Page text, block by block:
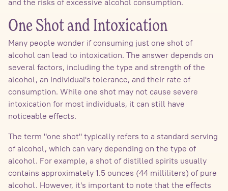
One Shot and Intoxication
Many people wonder if consuming just one shot of
alcohol can lead to intoxication. The answer depends on
several factors, including the type and strength of the
alcohol, an individual's tolerance, and their rate of
consumption. While one shot may not cause severe
intoxication for most individuals, it can still have
noticeable effects.
The term "one shot" typically refers to a standard serving
of alcohol, which can vary depending on the type of
alcohol. For example, a shot of distilled spirits usually
contains approximately 1.5 ounces (44 milliliters) of pure
alcohol. However, it's important to note that the effects